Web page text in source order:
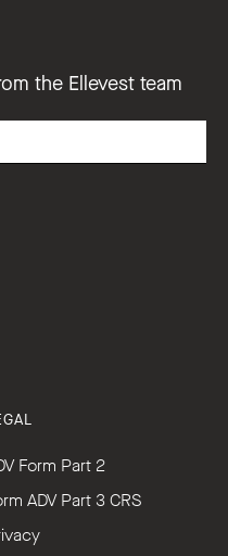
the Ellevest team
Form Part 2
ADV Part 3 CRS